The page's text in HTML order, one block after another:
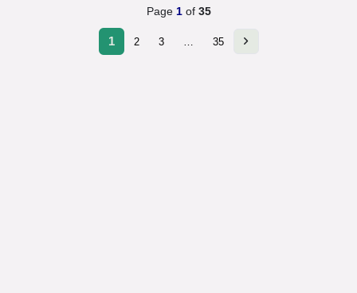
Page 1 of 35
1 2 3 35
Next